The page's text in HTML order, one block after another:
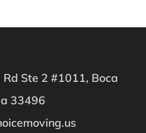
Ste 2 #1011, Boca
33496